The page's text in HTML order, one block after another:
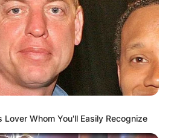
will not be published.
marked*
Whom You'll Easily Recognize